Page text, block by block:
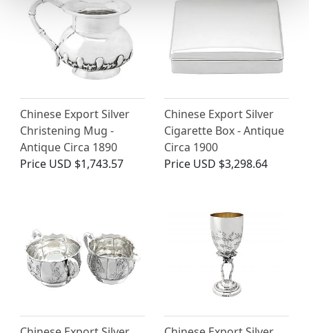
Chinese Export Silver
Christening Mug -
Antique Circa 1890
Price USD $1,743.57
Chinese Export Silver
Cigarette Box - Antique
Circa 1900
Price USD $3,298.64